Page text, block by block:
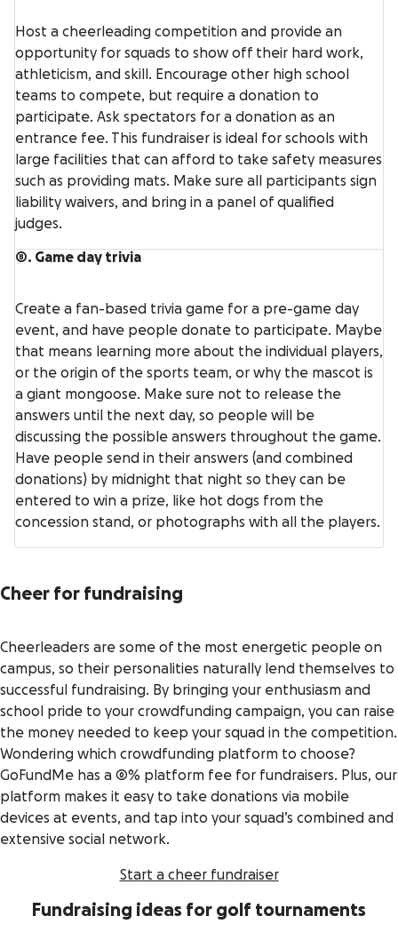
Host a cheerleading competition and provide an
opportunity for squads to show off their hard work,
athleticism, and skill. Encourage other high school
teams to compete, but require a donation to
participate. Ask spectators for a donation as an
entrance fee. This fundraiser is ideal for schools with
large facilities that can afford to take safety measures
such as providing mats. Make sure all participants sign
liability waivers, and bring in a panel of qualified
judges.
8. Game day trivia
Create a fan-based trivia game for a pre-game day
event, and have people donate to participate. Maybe
that means learning more about the individual players,
or the origin of the sports team, or why the mascot is
a giant mongoose. Make sure not to release the
answers until the next day, so people will be
discussing the possible answers throughout the game.
Have people send in their answers (and combined
donations) by midnight that night so they can be
entered to win a prize, like hot dogs from the
concession stand, or photographs with all the players.
Cheer for fundraising
Cheerleaders are some of the most energetic people on
campus, so their personalities naturally lend themselves to
successful fundraising. By bringing your enthusiasm and
school pride to your crowdfunding campaign, you can raise
the money needed to keep your squad in the competition.
Wondering which crowdfunding platform to choose?
GoFundMe has a 0% platform fee for fundraisers. Plus, our
platform makes it easy to take donations via mobile
devices at events, and tap into your squad’s combined and
extensive social network.
Start a cheer fundraiser
Fundraising ideas for golf tournaments